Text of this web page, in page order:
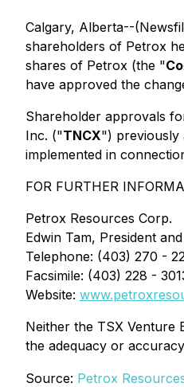
Calgary, Alberta--
shareholders of Petrox
shares of Petrox (the "
have approved the
Shareholder approvals
Inc. ("TNCX") previously
implemented in
FOR FURTHER
Petrox Resources Corp.
Edwin Tam, President
Telephone: (403) 270 -
Facsimile: (403) 228 -
Website:
Neither the TSX Venture
the adequacy or
Source: Petrox